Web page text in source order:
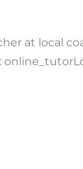
at local